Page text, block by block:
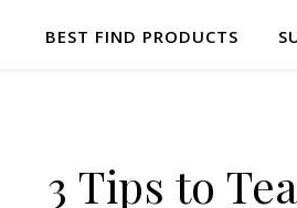
BEST FIND PRODUCTS
3 Tips to